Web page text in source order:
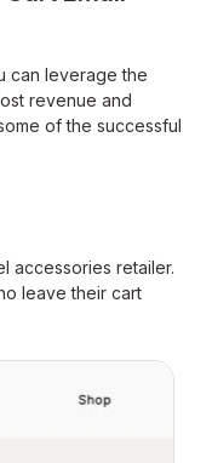
can leverage the
revenue and
of the successful
accessories retailer.
leave their cart